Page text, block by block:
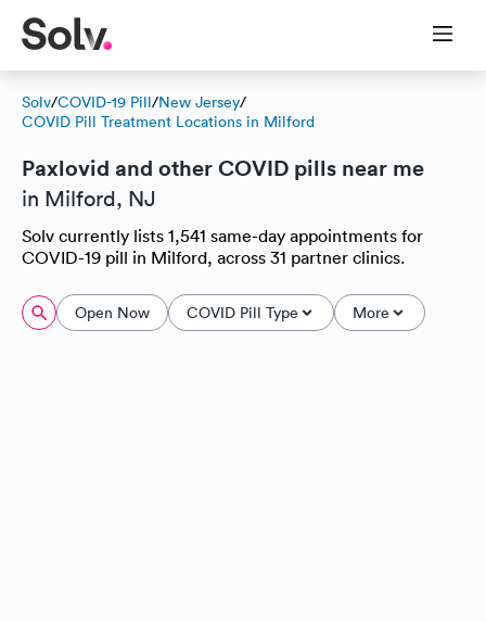
Solv/COVID-19 Pill/New Jersey/
COVID Pill Treatment Locations in Milford
Paxlovid and other COVID pills near me
in Milford, NJ
Solv currently lists 1,541 same-day appointments for
COVID-19 pill in Milford, across 31 partner clinics.
Open Now COVID Pill Type More